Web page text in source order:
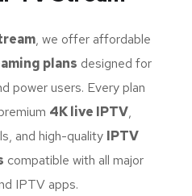
, we offer affordable
plans designed for
power users. Every plan
4K live IPTV,
and high-quality IPTV
compatible with all major
IPTV apps.